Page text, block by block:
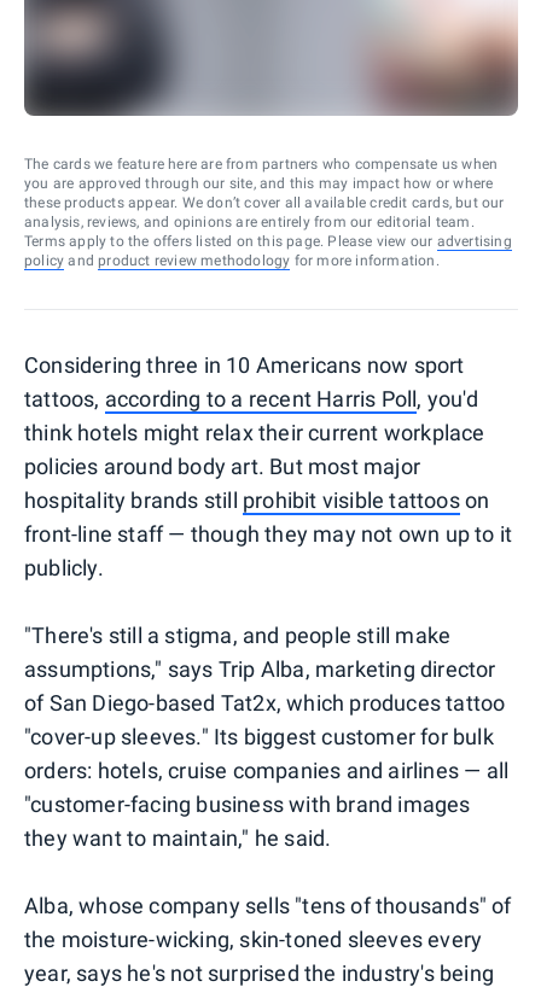
The cards we feature here are from partners who compensate us when
you are approved through our site, and this may impact how or where
these products appear. We don’t cover all available credit cards, but our
analysis, reviews, and opinions are entirely from our editorial team.
Terms apply to the offers listed on this page. Please view our advertising
policy and product review methodology for more information.
Considering three in 10 Americans now sport
tattoos, according to a recent Harris Poll, you'd
think hotels might relax their current workplace
policies around body art. But most major
hospitality brands still prohibit visible tattooson
front-line staff — though they may not own up to it
publicly.
"There's still a stigma, and people still make
assumptions," says Trip Alba, marketing director
of San Diego-based Tat2x, which produces tattoo
"cover-up sleeves." Its biggest customer for bulk
orders: hotels, cruise companies and airlines — all
"customer-facing business with brand images
they want to maintain," he said.
Alba, whose company sells "tens of thousands" of
the moisture-wicking, skin-toned sleeves every
year, says he's not surprised the industry's being